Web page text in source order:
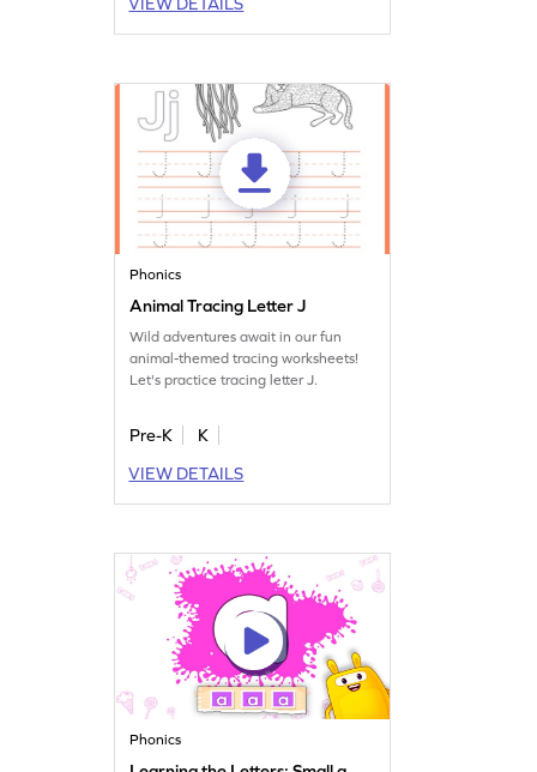
Phonics
Animal Tracing Letter J
Wild adventures await in our fun
animal-themed tracing worksheets!
Let's practice tracing letter J.
Pre-K
K
VIEW DETAILS
Phonics